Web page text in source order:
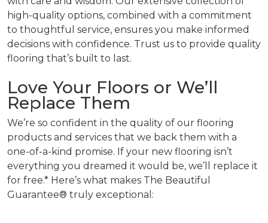
high-quality options, combined with a commitment
to thoughtful service, ensures you make informed
decisions with confidence. Trust us to provide quality
flooring that’s built to last.
Love Your Floors or We’ll
Replace Them
We’re so confident in the quality of our flooring
products and services that we back them with a
one-of-a-kind promise. If your new flooring isn’t
everything you dreamed it would be, we’ll replace it
for free.* Here’s what makes The Beautiful
Guarantee® truly exceptional: